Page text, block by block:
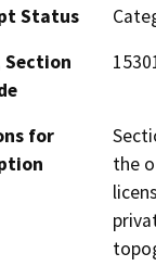
Status
Section
for
the